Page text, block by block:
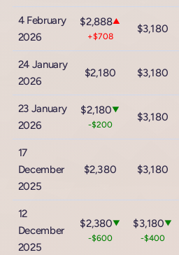
4 February
2026
$2,888▲
+$708
$3,180
24 January
2026
$2,180 $3,180
23 January
2026
$2,180▼
-$200
$3,180
17
December
2025
$2,380 $3,180
12
December
2025
$2,380▼
-$600
$3,180▼
-$400